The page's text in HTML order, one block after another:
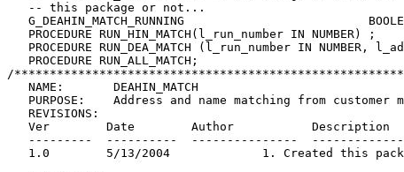
   -- this package or not...
   G_DEAHIN_MATCH_RUNNING 			   BOOLEAN := FALSE;
   PROCEDURE RUN_HIN_MATCH(l_run_number IN NUMBER) ;
PROCEDURE RUN_DEA_MATCH (l_run_number IN NUMBER,
   PROCEDURE RUN_ALL_MATCH;
/
   NAME:       DEAHIN_MATCH
PURPOSE:    Address and name matching from customer
   REVISIONS:
   Ver        Date        Author           Description
---------  ----------  ---------------
1.0        5/13/2004             1. Created this